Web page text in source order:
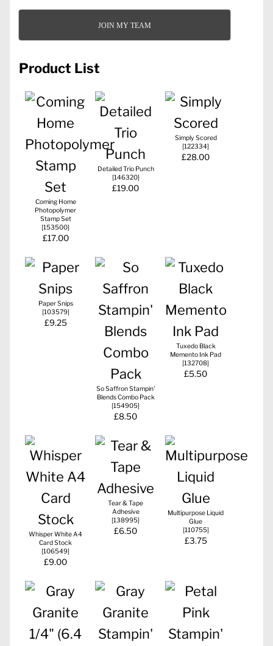
JOIN MY TEAM
Product List
Coming Home
Photopolymer
Stamp Set
[153500]
£17.00
Detailed Trio Punch
[146320]
£19.00
Simply Scored
[122334]
£28.00
Paper Snips
[103579]
£9.25
So Saffron Stampin'
Blends Combo Pack
[154905]
£8.50
Tuxedo Black
Memento Ink Pad
[132708]
£5.50
Whisper White A4
Card Stock
[106549]
£9.00
Tear & Tape
Adhesive
[138995]
£6.50
Multipurpose Liquid
Glue
[110755]
£3.75